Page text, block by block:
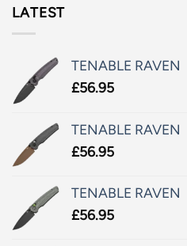
LATEST
TENABLE RAVEN
£56.95
TENABLE RAVEN
£56.95
TENABLE RAVEN
£56.95